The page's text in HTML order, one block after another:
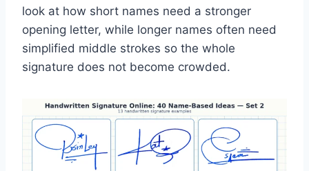
look at how short names need a stronger
opening letter, while longer names often need
simplified middle strokes so the whole
signature does not become crowded.